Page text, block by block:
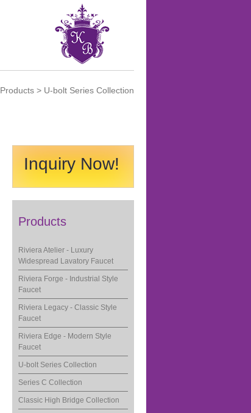
Products > U-bolt Series Collection
Inquiry Now!
Products
Riviera Atelier - Luxury
Widespread Lavatory Faucet
Riviera Forge - Industrial Style
Faucet
Riviera Legacy - Classic Style
Faucet
Riviera Edge - Modern Style
Faucet
U-bolt Series Collection
Series C Collection
Classic High Bridge Collection